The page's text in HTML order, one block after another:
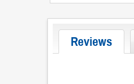
Reviews